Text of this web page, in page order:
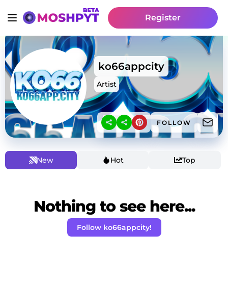
Register
ko66appcity
Artist
FOLLOW
New Hot Top
Nothing to see here...
Follow ko66appcity!